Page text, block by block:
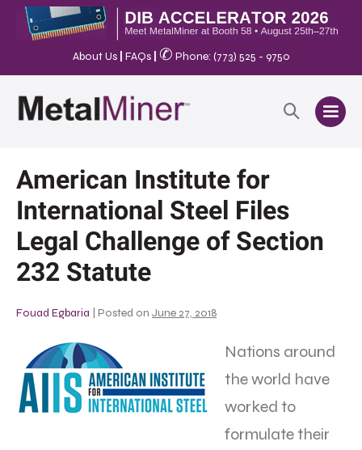
About Us FAQs ✆ Phone: (773) 525 - 9750
American Institute for
International Steel Files
Legal Challenge of Section
232 Statute
Fouad Egbaria Posted on June 27, 2018
Nations around
the world have
worked to
formulate their